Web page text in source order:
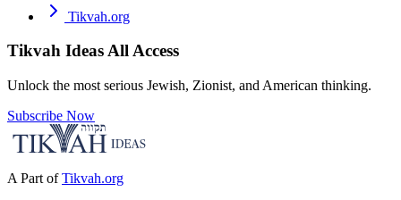
Tikvah.org
Tikvah IdeasAll Access
Unlock the most serious Jewish, Zionist, and American thinking.
Subscribe Now
A Part of Tikvah.org